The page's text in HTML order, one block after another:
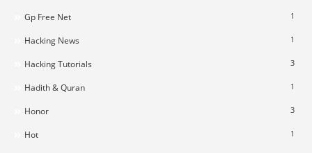
Gp Free Net 1
Hacking News 1
Hacking Tutorials 3
Hadith & Quran 1
Honor 3
Hot 1